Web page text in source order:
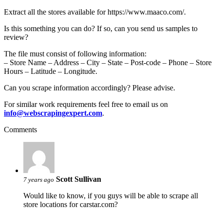
Extract all the stores available for https://www.maaco.com/.
Is this something you can do? If so, can you send us samples to
review?
The file must consist of following information:
– Store Name – Address – City – State – Post-code – Phone – Store
Hours – Latitude – Longitude.
Can you scrape information accordingly? Please advise.
For similar work requirements feel free to email us on
info@webscrapingexpert.com.
Comments
7 years ago Scott Sullivan
Would like to know, if you guys will be able to scrape all
store locations for carstar.com?